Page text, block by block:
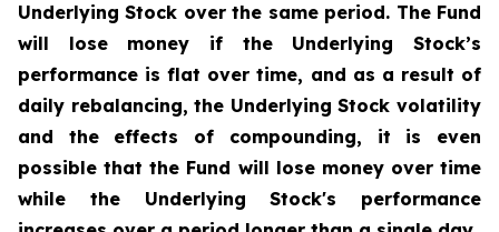
Underlying Stock over the same period. The Fund
will lose money if the Underlying Stock’s
performance is flat over time, and as a result of
daily rebalancing, the Underlying Stock volatility
and the effects of compounding, it is even
possible that the Fund will lose money over time
while the Underlying Stock's performance